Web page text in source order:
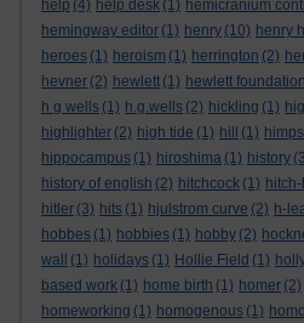
help (4) help desk (1) hemicranium
hemingway editor (1) henry (10) henry
heroes (1) heroism (1) herrington (2)
hevner (2) hewlett (1) hewlett foundation
h g wells (1) h.g.wells (2) hickling (1)
highlighter (2) high tide (1) hill (1) himpsl
hippocampus (1) hiroshima (1) history
history of english (2) hitchcock (1)
hitler (3) hits (1) hjulstrom curve (2) h-
hobbes (1) hobbies (1) hobby (2)
wall
(1) holidays (1) Hollie Field (1)
based work (1) home birth (1) homer (2)
homeworking (1) homogenous (1)